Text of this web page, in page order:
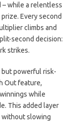
– while a relentless
Every second
climbs and
second decision:
strikes.
but powerful risk-
Out feature,
while
This added layer
without slowing